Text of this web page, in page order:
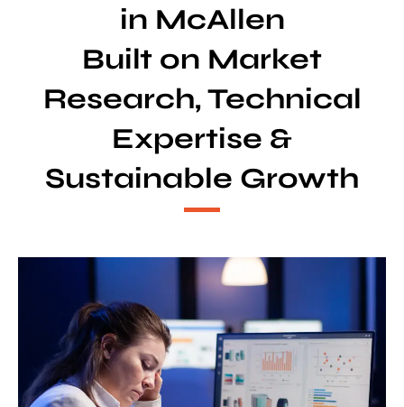
in McAllen
Built on Market
Research, Technical
Expertise &
Sustainable Growth